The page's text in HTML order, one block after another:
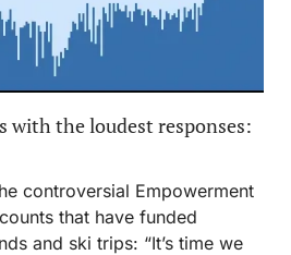
with the loudest responses:
controversial Empowerment
that have funded
and ski trips: “It’s time we